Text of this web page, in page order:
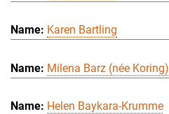
Karen Bartling
Milena Barz (née Koring)
Helen Baykara-Krumme